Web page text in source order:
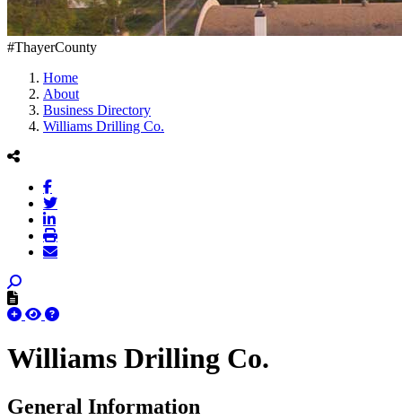
#ThayerCounty
Home
About
Business Directory
Williams Drilling Co.
Williams Drilling Co.
General Information